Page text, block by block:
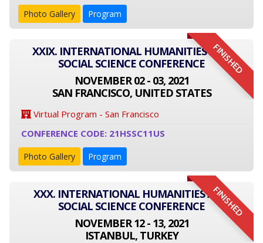
Photo Gallery Program
FINISHED
XXIX. INTERNATIONAL HUMANITIES AND
SOCIAL SCIENCE CONFERENCE
NOVEMBER 02 - 03, 2021
SAN FRANCISCO, UNITED STATES
Virtual Program - San Francisco
CONFERENCE CODE: 21HSSC11US
Photo Gallery Program
FINISHED
XXX. INTERNATIONAL HUMANITIES AND
SOCIAL SCIENCE CONFERENCE
NOVEMBER 12 - 13, 2021
ISTANBUL, TURKEY